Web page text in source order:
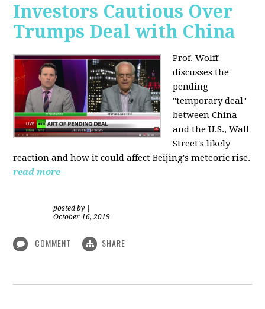
Investors Cautious Over
Trumps Deal with China
Prof. Wolff
discusses the
pending
"temporary deal"
between China
and the U.S., Wall
Street's likely
reaction and how it could affect Beijing's meteoric rise.
read more
posted by
October 16, 2019
COMMENT SHARE